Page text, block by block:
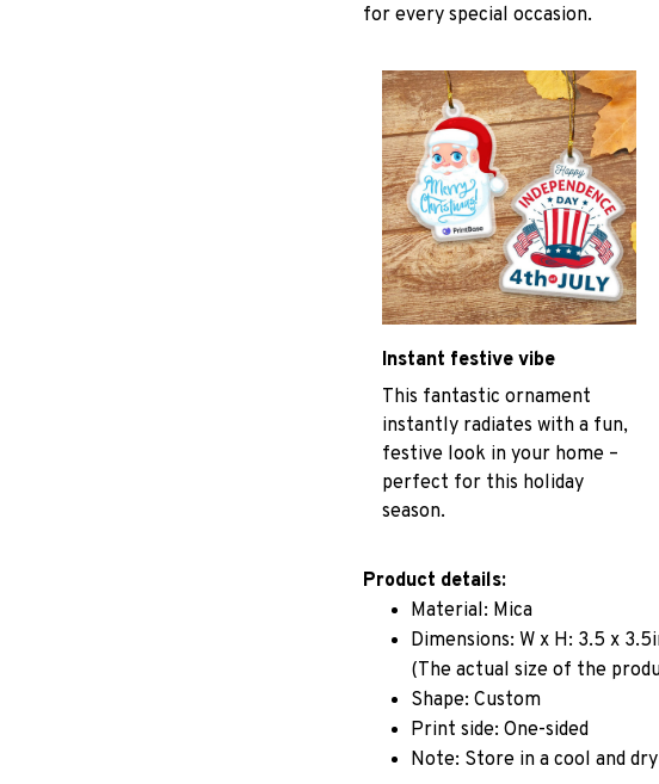
for every special occasion.
Instant festive vibe
This fantastic ornament
instantly radiates with a fun,
festive look in your home –
perfect for this holiday
season.
Product details:
Material: Mica
Dimensions: W x H: 3.5 x
(The actual size of the
Shape: Custom
Print side: One-sided
Note: Store in a cool and